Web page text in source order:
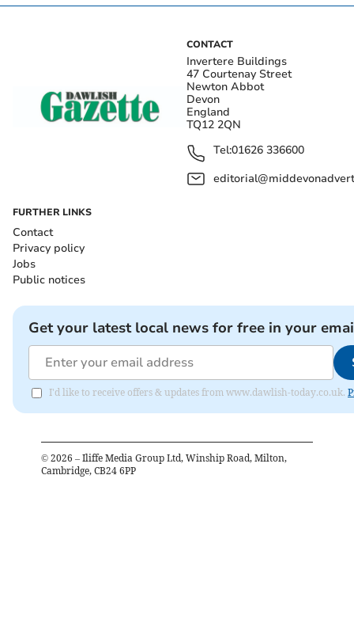
CONTACT
Invertere Buildings
47 Courtenay Street
Newton Abbot
Devon
England
TQ12 2QN
Tel:01626 336600
FURTHER LINKS
Contact
Privacy policy
Jobs
Public notices
Get your latest local news for free in your
I'd like to receive offers & updates from www.dawlish-today.co.uk.
© 2026 – Iliffe Media Group Ltd, Winship Road, Milton,
Cambridge, CB24 6PP